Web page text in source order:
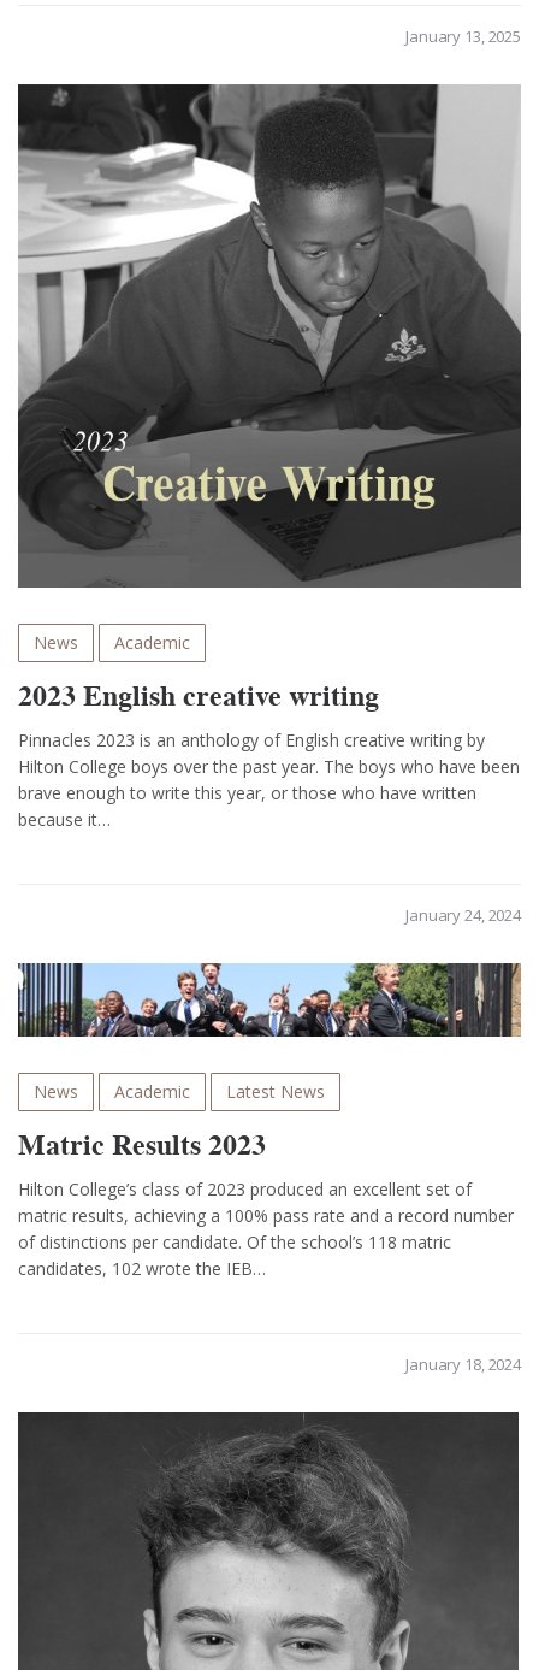
January 13, 2025
News Academic
2023 English creative writing
Pinnacles 2023 is an anthology of English creative writing by
Hilton College boys over the past year. The boys who have been
brave enough to write this year, or those who have written
because it…
January 24, 2024
News Academic Latest News
Matric Results 2023
Hilton College’s class of 2023 produced an excellent set of
matric results, achieving a 100% pass rate and a record number
of distinctions per candidate. Of the school’s 118 matric
candidates, 102 wrote the IEB…
January 18, 2024